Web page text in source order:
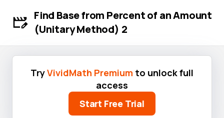
Find Base from Percent of an Amount
(Unitary Method) 2
TryVividMath Premium to unlock full
access
Start Free Trial